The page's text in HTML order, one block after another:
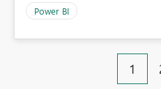
Power BI
1